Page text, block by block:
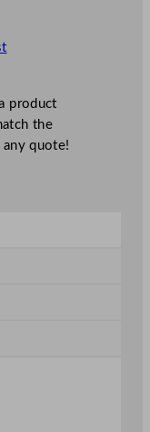
167.99
product
the
quote!